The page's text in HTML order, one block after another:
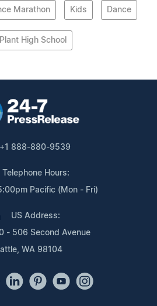
Marathon Kids Dance
High School
+1 888-880-9539
Telephone Hours:
Pacific (Mon - Fri)
US Address:
- 506 Second Avenue
WA 98104